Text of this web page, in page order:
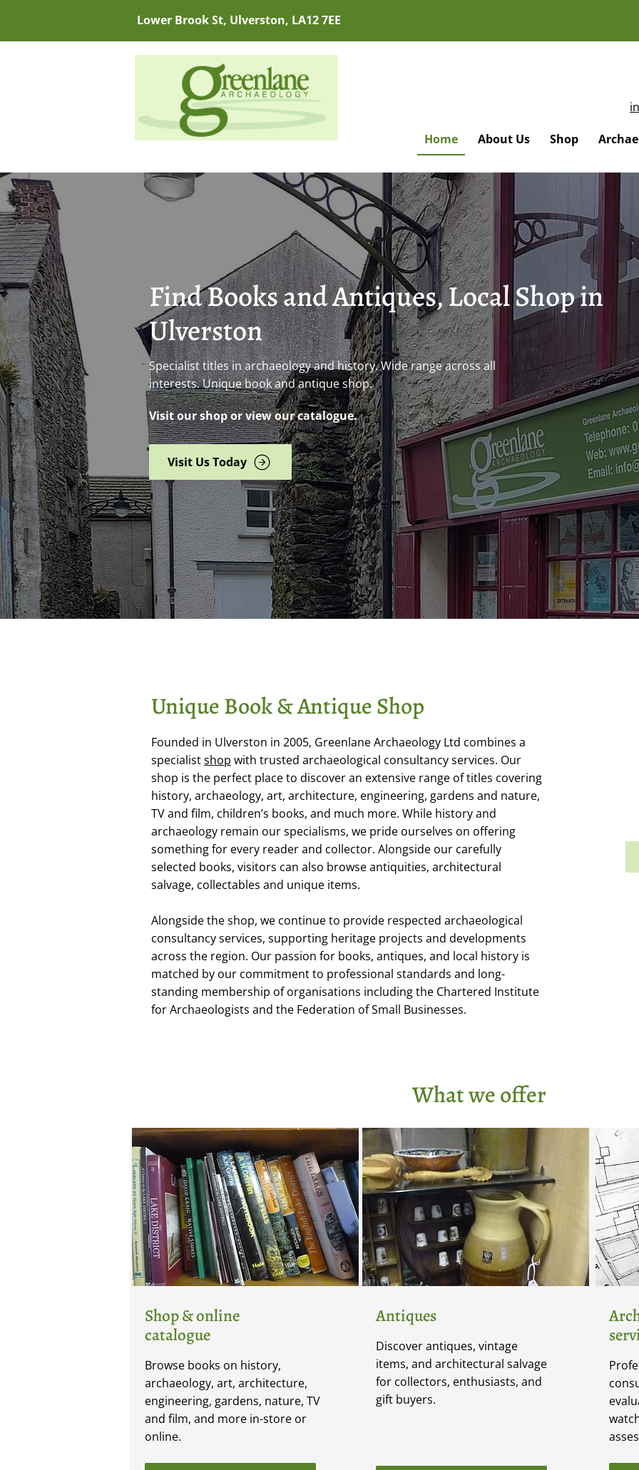
Lower Brook St, Ulverston, LA12 7EE
Home About Us Shop
Find Books and Antiques, Local Shop in
Ulverston
Specialist titles in archaeology and history. Wide range across all
interests. Unique book and antique shop.
Visit our shop or view our catalogue.
Visit Us Today
Unique Book & Antique Shop
Founded in Ulverston in 2005, Greenlane Archaeology Ltd combines a
specialistshop with trusted archaeological consultancy services. Our
shop is the perfect place to discover an extensive range of titles covering
history, archaeology, art, architecture, engineering, gardens and nature,
TV and film, children’s books, and much more. While history and
archaeology remain our specialisms, we pride ourselves on offering
something for every reader and collector. Alongside our carefully
selected books, visitors can also browse antiquities, architectural
salvage, collectables and unique items.
Alongside the shop, we continue to provide respected archaeological
consultancy services, supporting heritage projects and developments
across the region. Our passion for books, antiques, and local history is
matched by our commitment to professional standards and long-
standing membership of organisations including the Chartered Institute
for Archaeologists and the Federation of Small Businesses.
What we offer
Shop & online
catalogue
Browse books on history,
archaeology, art, architecture,
engineering, gardens, nature, TV
and film, and more in-store or
online.
Antiques
Discover antiques, vintage
items, and architectural salvage
for collectors, enthusiasts, and
gift buyers.